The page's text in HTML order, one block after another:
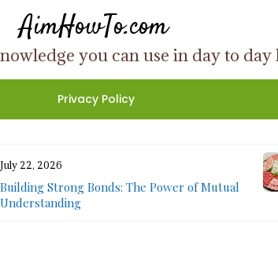
AimHowTo.com
you can use in day to day
Privacy Policy
July 22, 2026
Building Strong Bonds: The Power of Mutual
Understanding